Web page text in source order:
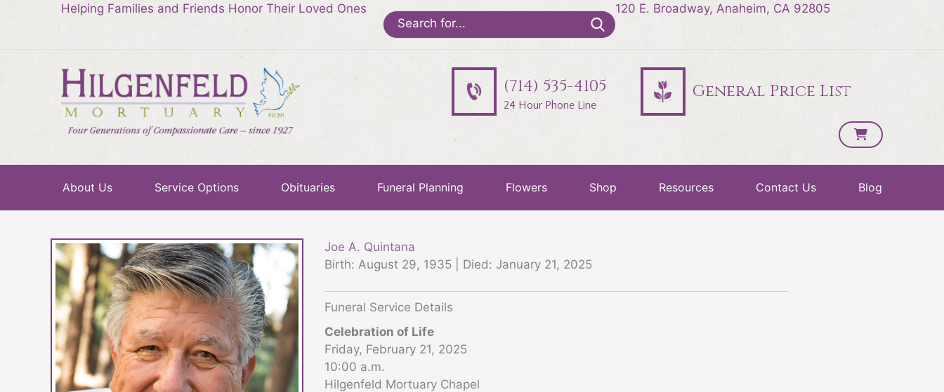
Helping Families and Friends Honor Their Loved Ones
Search
for:
120 E. Broadway, Anaheim, CA 92805
(714) 535-4105
24 Hour Phone Line
General Price List
About Us Service Options Obituaries Funeral Planning Flowers Shop Resources Contact Us Blog
Joe A. Quintana
Birth: August 29, 1935 | Died: January 21, 2025
Funeral Service Details
Celebration of Life
Friday, February 21, 2025
10:00 a.m.
Hilgenfeld Mortuary Chapel